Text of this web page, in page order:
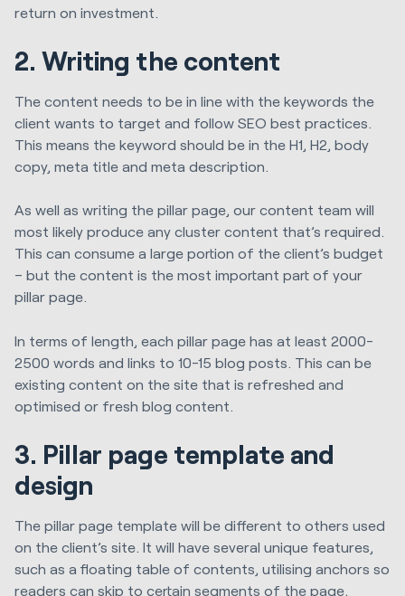
return on investment.
2. Writing the content
The content needs to be in line with the keywords the
client wants to target and follow SEO best practices.
This means the keyword should be in the H1, H2, body
copy, meta title and meta description.
As well as writing the pillar page, our content team will
most likely produce any cluster content that’s required.
This can consume a large portion of the client’s budget
– but the content is the most important part of your
pillar page.
In terms of length, each pillar page has at least 2000-
2500 words and links to 10-15 blog posts. This can be
existing content on the site that is refreshed and
optimised or fresh blog content.
3. Pillar page template and
design
The pillar page template will be different to others used
on the client’s site. It will have several unique features,
such as a floating table of contents, utilising anchors so
readers can skip to certain segments of the page,